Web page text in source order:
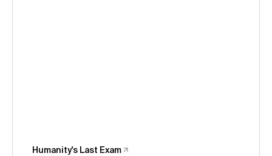
Humanity's Last Exam